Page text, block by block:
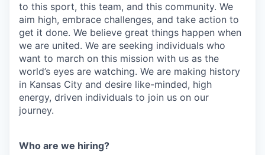
to this sport, this team, and this community. We
aim high, embrace challenges, and take action to
get it done. We believe great things happen when
we are united. We are seeking individuals who
want to march on this mission with us as the
world’s eyes are watching. We are making history
in Kansas City and desire like-minded, high
energy, driven individuals to join us on our
journey.
Who are we hiring?